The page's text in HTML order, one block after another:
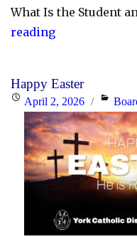
What Is the Student
reading"YCDSB
and
Family
Support
Office"
Happy Easter
PostedApril 2, 2026